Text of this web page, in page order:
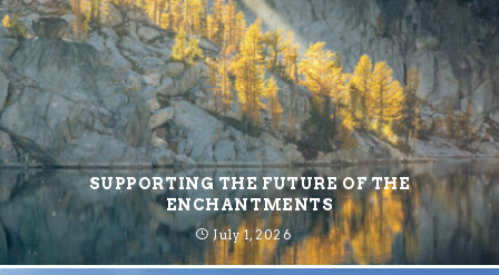
SUPPORTING THE FUTURE OF THE
ENCHANTMENTS
July 1, 2026